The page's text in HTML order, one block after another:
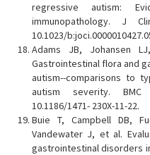
regressive autism:
immunopathology. J
10.1023/
Adams JB, Johansen
Gastrointestinal flora and
autism--comparisons to
autism severity. BMC
10.1186/1471- 230X-11-22.
Buie T, Campbell DB,
Vandewater J, et al.
gastrointestinal disorders